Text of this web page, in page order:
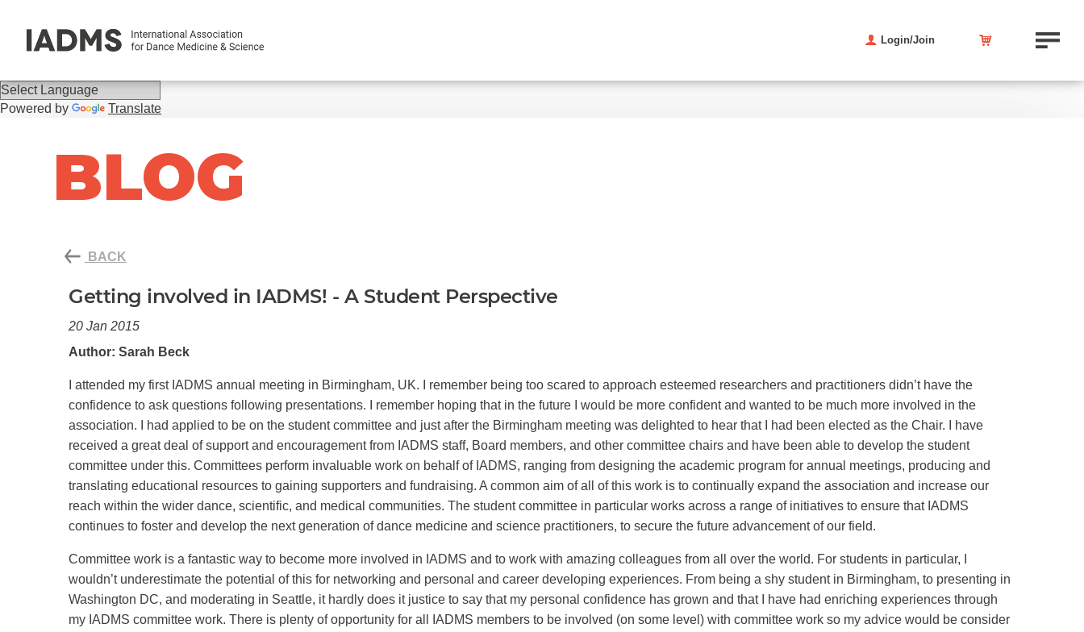
Powered by Translate
Login/Join
BLOG
BACK
Getting involved in IADMS! - A Student Perspective
20 Jan 2015
Author: Sarah Beck
I attended my first IADMS annual meeting in Birmingham, UK. I remember being too scared to approach esteemed researchers and practitioners didn’t have the
confidence to ask questions following presentations. I remember hoping that in the future I would be more confident and wanted to be much more involved in the
association. I had applied to be on the student committee and just after the Birmingham meeting was delighted to hear that I had been elected as the Chair. I have
received a great deal of support and encouragement from IADMS staff, Board members, and other committee chairs and have been able to develop the student
committee under this. Committees perform invaluable work on behalf of IADMS, ranging from designing the academic program for annual meetings, producing and
translating educational resources to gaining supporters and fundraising. A common aim of all of this work is to continually expand the association and increase our
reach within the wider dance, scientific, and medical communities. The student committee in particular works across a range of initiatives to ensure that IADMS
continues to foster and develop the next generation of dance medicine and science practitioners, to secure the future advancement of our field.
Committee work is a fantastic way to become more involved in IADMS and to work with amazing colleagues from all over the world. For students in particular, I
wouldn’t underestimate the potential of this for networking and personal and career developing experiences. From being a shy student in Birmingham, to presenting in
Washington DC, and moderating in Seattle, it hardly does it justice to say that my personal confidence has grown and that I have had enriching experiences through
my IADMS committee work. There is plenty of opportunity for all IADMS members to be involved (on some level) with committee work so my advice would be consider